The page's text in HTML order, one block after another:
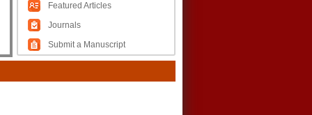
Featured Articles
Journals
Submit a Manuscript